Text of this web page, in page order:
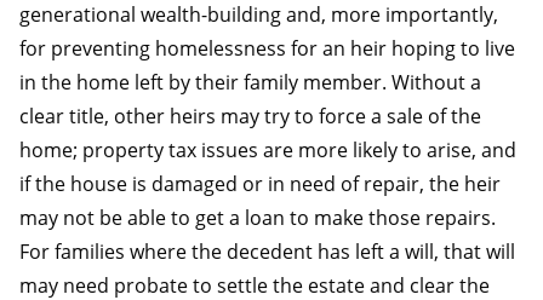
generational wealth-building and, more importantly,
for preventing homelessness for an heir hoping to live
in the home left by their family member. Without a
clear title, other heirs may try to force a sale of the
home; property tax issues are more likely to arise, and
if the house is damaged or in need of repair, the heir
may not be able to get a loan to make those repairs.
For families where the decedent has left a will, that will
may need probate to settle the estate and clear the